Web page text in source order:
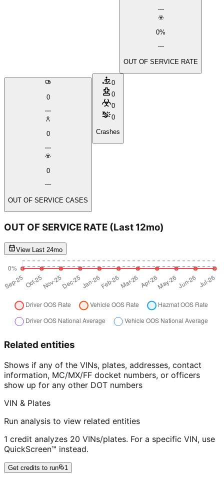
0%
OUT OF SERVICE RATE
0
0
0
OUT OF SERVICE CASES
0
0
0
0
Crashes
OUT OF SERVICE RATE (Last 12mo)
View Last 24mo
Related entities
Shows if any of the VINs, plates, addresses, contact
information, MC/MX/FF docket numbers, or officers
show up for any other DOT numbers
VIN & Plates
Run analysis to view related entities
1 credit analyzes 20 VINs/plates. For a specific VIN, use
QuickScreen™ instead.
Get credits to run 1